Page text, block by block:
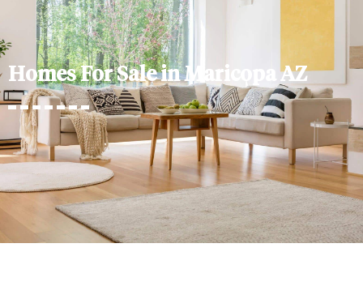
Homes For Sale in Maricopa AZ